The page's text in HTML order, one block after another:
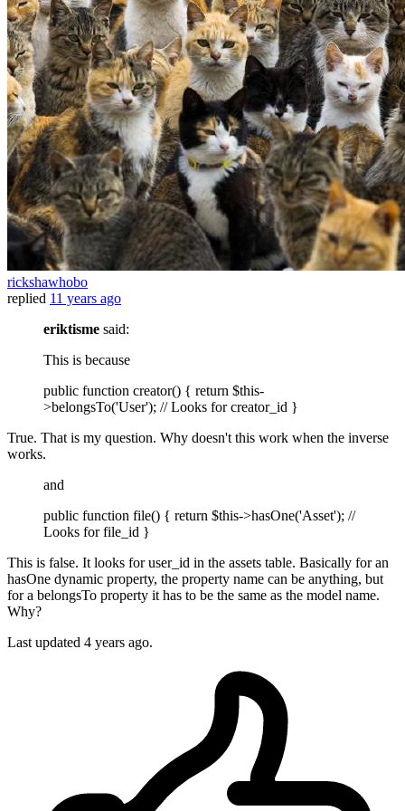
rickshawhobo
replied 11 years ago
eriktisme said:
This is because
public function creator() { return $this-
>belongsTo('User'); // Looks for creator_id }
True. That is my question. Why doesn't this work when the inverse
works.
and
public function file() { return $this->hasOne('Asset'); //
Looks for file_id }
This is false. It looks for user_id in the assets table. Basically for an
hasOne dynamic property, the property name can be anything, but
for a belongsTo property it has to be the same as the model name.
Why?
Last updated 4 years ago.